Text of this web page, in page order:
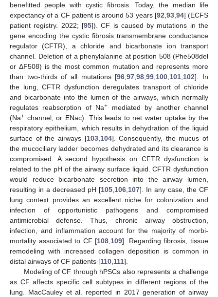
benefitted people with cystic fibrosis. Today, the median life
expectancy of a CF patient is around 53 years [92 93, 94] (ECFS
patient registry. 2022; [95]). CF is caused by mutations in the
gene encoding the cystic fibrosis transmembrane conductance
regulator (CFTR), a chloride and bicarbonate ion transport
channel. Deletion of a phenylalanine at position 508 (Phe508del
or ΔF508) is the most common mutation and represents more
than two-thirds of all mutations [96 ,97 ,98 ,99 100 101 102]. In
the lung, CFTR dysfunction deregulates transport of chloride
and bicarbonate into the lumen of the airways, which normally
regulates reabsorption of Na+ mediated by another channel
(Na+ channel, or ENac). This leads to net water uptake by the
respiratory epithelium, which results in dehydration of the liquid
surface of the airways [103, 104]. Consequently, the mucus of
the mucociliary ladder becomes dehydrated and its clearance is
compromised. A second hypothesis on CFTR dysfunction is
related to the pH of the airway surface liquid. CFTR dysfunction
would reduce bicarbonate secretion into the airway lumen,
resulting in a decreased pH [105 106 107]. In any case, the CF
lung context provides an excellent niche for colonization and
infection of opportunistic pathogens and compromised
antimicrobial defense. Thus, chronic airway obstruction,
infection, and inflammation account for the majority of morbi-
mortality associated to CF [108 109]. Regarding fibrosis, tissue
remodeling with increased collagen deposition is common in
distal airways of CF patients [110 111].
Modeling of CF through hPSCs also represents a challenge
as CF affects specific cell subtypes in different regions of the
lung. MacCauley et al. reported in 2017 generation of airway